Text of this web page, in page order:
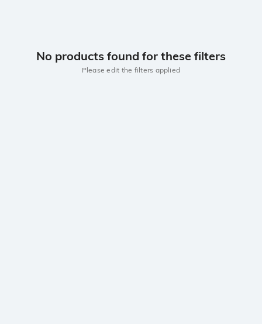
No products found for these filters
Please edit the filters applied